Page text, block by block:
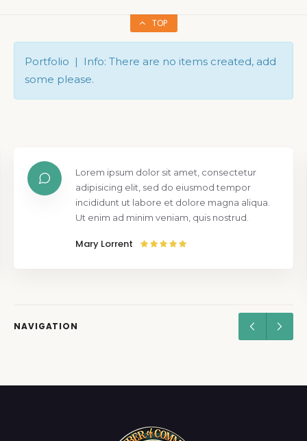
TOP
Portfolio | Info: There are no items created, add
some please.
Lorem ipsum dolor sit amet, consectetur
adipisicing elit, sed do eiusmod tempor
incididunt ut labore et dolore magna aliqua.
Ut enim ad minim veniam, quis nostrud.
Mary Lorrent
NAVIGATION